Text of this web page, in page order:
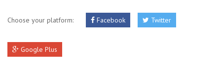
Choose your platform: Facebook Twitter
Google Plus